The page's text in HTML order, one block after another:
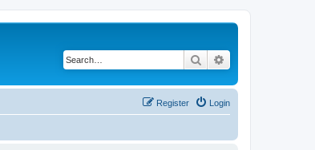
Search
Login
Register